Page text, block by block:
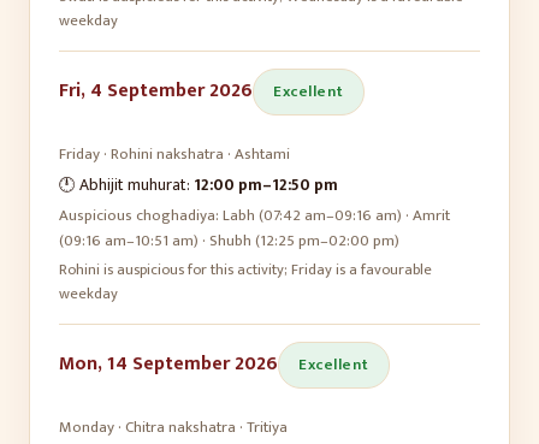
weekday
Fri, 4 September 2026 Excellent
Friday·Rohininakshatra ·Ashtami
🕛 Abhijit muhurat: 12:00 pm–12:50 pm
Auspicious choghadiya:Labh (07:42 am–09:16 am) · Amrit
(09:16 am–10:51 am) · Shubh (12:25 pm–02:00 pm)
Rohini is auspicious for this activity; Friday is a favourable
weekday
Mon, 14 September 2026 Excellent
Monday·Chitranakshatra ·Tritiya